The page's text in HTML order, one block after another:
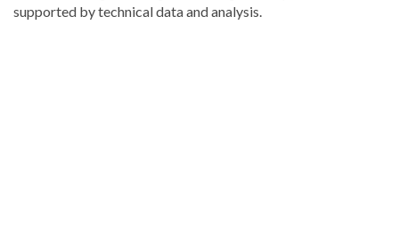
supported by technical data and analysis.